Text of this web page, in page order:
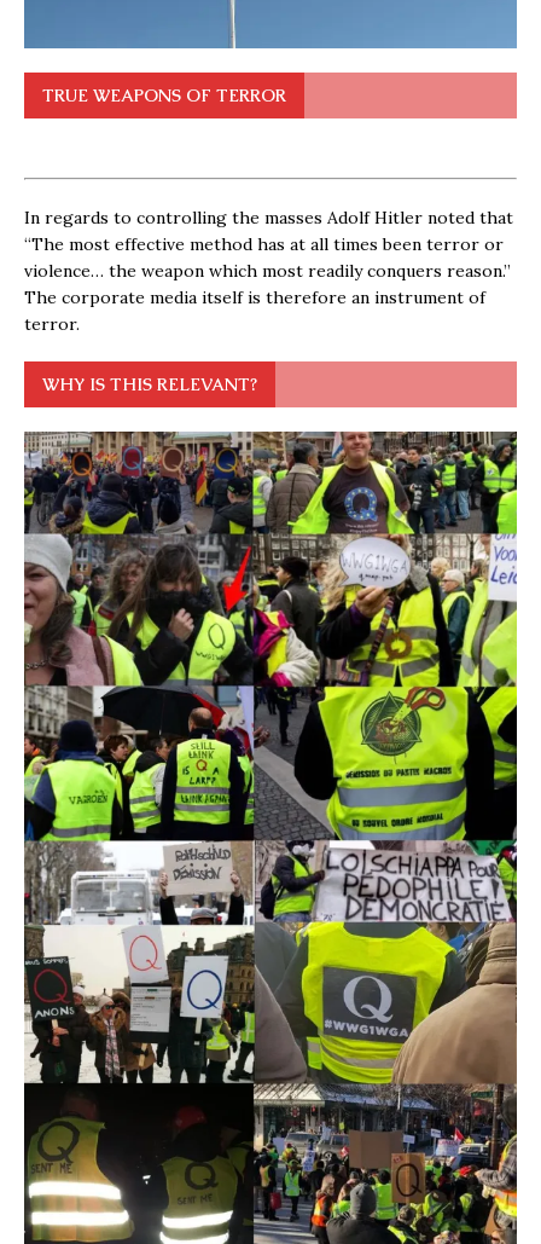
TRUE WEAPONS OF TERROR
In regards to controlling the masses Adolf Hitler noted that
“The most effective method has at all times been terror or
violence… the weapon which most readily conquers reason.”
The corporate media itself is therefore an instrument of
terror.
WHY IS THIS RELEVANT?